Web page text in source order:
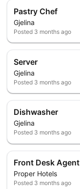
Pastry Chef
Gjelina
Posted 3 months ago
Server
Gjelina
Posted 3 months ago
Dishwasher
Gjelina
Posted 3 months ago
Front Desk Agent
Proper Hotels
Posted 3 months ago